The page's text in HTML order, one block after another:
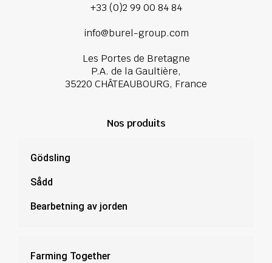
+33 (0)2 99 00 84 84
info@burel-group.com
Les Portes de Bretagne
P.A. de la Gaultière,
35220 CHÂTEAUBOURG, France
Nos produits
Gödsling
Sådd
Bearbetning av jorden
Farming Together